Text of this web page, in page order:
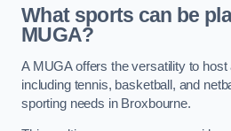
What sports can be
MUGA?
A MUGA offers the versatility to
including tennis, basketball, and
sporting needs in Broxbourne.